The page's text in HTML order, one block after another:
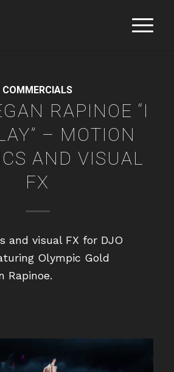
COMMERCIALS
RAPINOE “I
– MOTION
AND VISUAL
FX
and visual FX for DJO
Olympic Gold
Rapinoe.